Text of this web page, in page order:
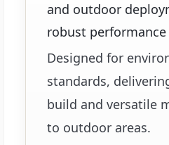
and outdoor
robust
Designed for
standards,
build and versatile
to outdoor areas.